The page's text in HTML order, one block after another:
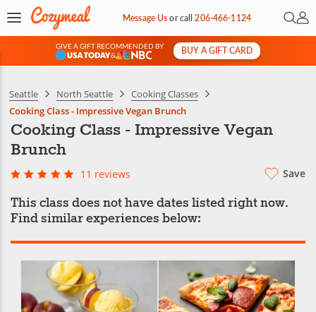
Message Usorcall206-466-1124 Open
My
GIVE A GIFT RECOMMENDED BY
&
BUY A GIFT CARD
Seattle North Seattle
Cooking Classes
Cooking Class - Impressive Vegan Brunch
Cooking Class - Impressive Vegan
Brunch
11 reviews Save
This class does not have dates listed right now.
Find similar experiences below: